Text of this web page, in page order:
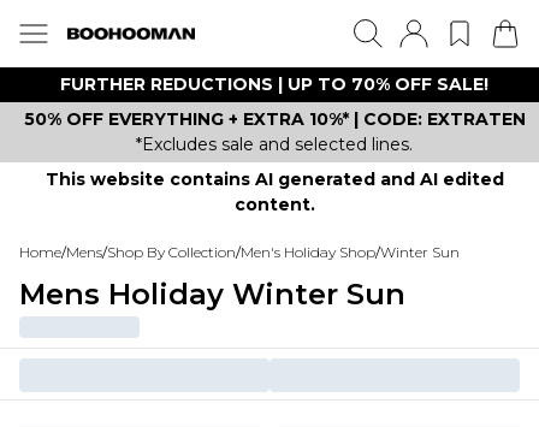
FURTHER REDUCTIONS | UP TO 70% OFF SALE!
50% OFF EVERYTHING + EXTRA 10%* | CODE: EXTRATEN
*Excludes sale and selected lines.
This website contains AI generated and AI edited
content.
Home/Mens/Shop By Collection/Men's Holiday Shop/Winter Sun
Mens Holiday Winter Sun